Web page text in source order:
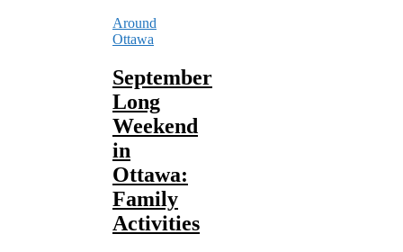
Around
Ottawa
September
Long
Weekend
in
Ottawa:
Family
Activities